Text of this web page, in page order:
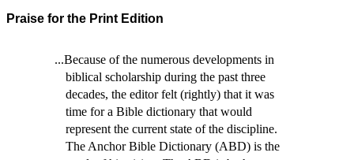
Praise for the Print Edition
...Because of the numerous developments in
biblical scholarship during the past three
decades, the editor felt (rightly) that it was
time for a Bible dictionary that would
represent the current state of the discipline.
The Anchor Bible Dictionary (ABD) is the